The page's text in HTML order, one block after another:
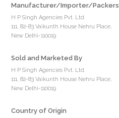
Manufacturer/Importer/Packers
H P Singh Agencies Pvt. Ltd.
111, 82-83 Vaikunth House Nehru Place,
New Delhi-110019
Sold and Marketed By
H P Singh Agencies Pvt. Ltd.
111, 82-83 Vaikunth House Nehru Place,
New Delhi-110019
Country of Origin